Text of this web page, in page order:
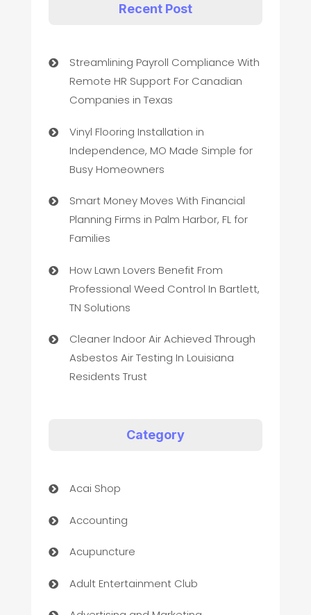
Recent Post
Streamlining Payroll Compliance With
Remote HR Support For Canadian
Companies in Texas
Vinyl Flooring Installation in
Independence, MO Made Simple for
Busy Homeowners
Smart Money Moves With Financial
Planning Firms in Palm Harbor, FL for
Families
How Lawn Lovers Benefit From
Professional Weed Control In Bartlett,
TN Solutions
Cleaner Indoor Air Achieved Through
Asbestos Air Testing In Louisiana
Residents Trust
Category
Acai Shop
Accounting
Acupuncture
Adult Entertainment Club